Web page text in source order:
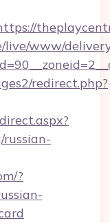
live/www/
redirect.php?
?